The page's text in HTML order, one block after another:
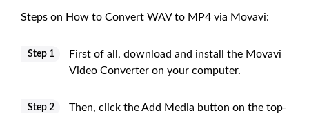
Steps on How to Convert WAV to MP4 via Movavi:
Step 1
First of all, download and install the Movavi
Video Converter on your computer.
Step 2
Then, click the Add Media button on the top-